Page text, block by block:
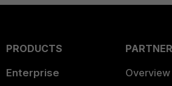
PRODUCTS
Enterprise
Overview